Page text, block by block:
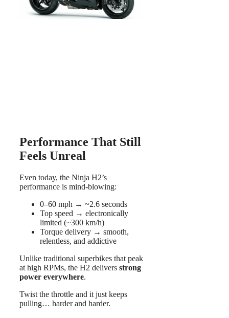
Performance That Still
Feels Unreal
Even today, the Ninja H2’s
performance is mind-blowing:
0–60 mph → ~2.6 seconds
Top speed → electronically
limited (~300 km/h)
Torque delivery → smooth,
relentless, and addictive
Unlike traditional superbikes that peak
at high RPMs, the H2 delivers strong
power everywhere.
Twist the throttle and it just keeps
pulling… harder and harder.